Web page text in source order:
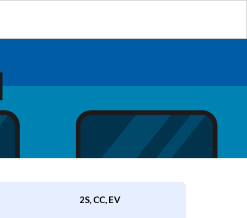
2S, CC, EV